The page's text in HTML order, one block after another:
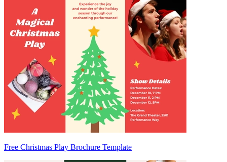
Free Christmas Play Brochure Template